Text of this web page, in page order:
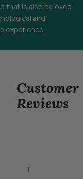
that is also beloved
and
experience.
Customer
Reviews
1